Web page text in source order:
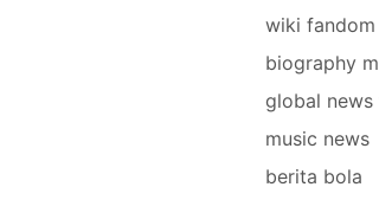
wiki fandom
biography
global
music news
berita bola